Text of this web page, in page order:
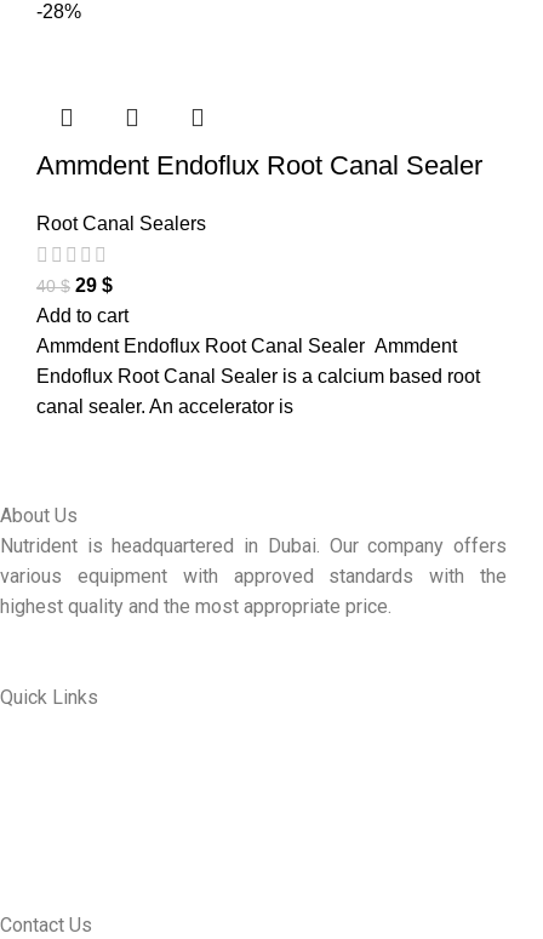
-28%
Ammdent Endoflux Root Canal Sealer
Root Canal Sealers
40$ 29 $
Add to cart
Ammdent Endoflux Root Canal Sealer Ammdent
Endoflux Root Canal Sealer is a calcium based root
canal sealer. An accelerator is
About Us
Nutrident is headquartered in Dubai. Our company offers
various equipment with approved standards with the
highest quality and the most appropriate price.
Quick Links
Contact Us